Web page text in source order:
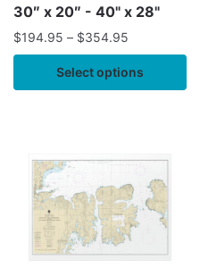
30″ x 20″ - 40" x 28"
$194.95 – $354.95
Select options